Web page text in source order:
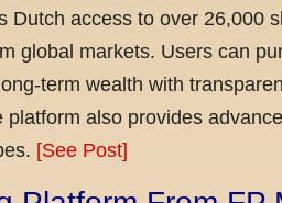
Dutch access to over 26,000
global markets. Users can
term wealth with
platform also provides
[See Post]